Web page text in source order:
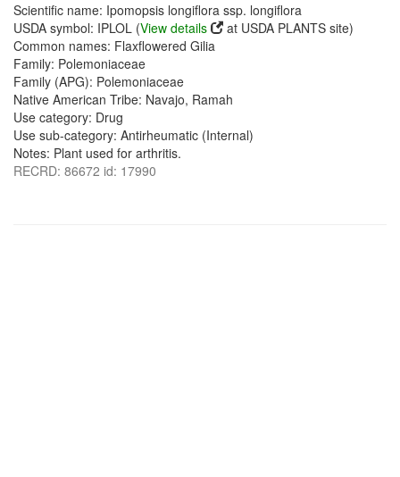
Scientific name: Ipomopsis longiflora ssp. longiflora
USDA symbol: IPLOL (View details
at USDA PLANTS site)
Common names: Flaxflowered Gilia
Family: Polemoniaceae
Family (APG): Polemoniaceae
Native American Tribe: Navajo, Ramah
Use category: Drug
Use sub-category: Antirheumatic (Internal)
Notes: Plant used for arthritis.
RECRD: 86672 id: 17990